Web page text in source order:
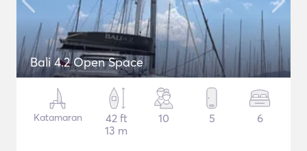
Bali 4.2 Open Space
Katamaran
42 ft
13 m
10 5 6